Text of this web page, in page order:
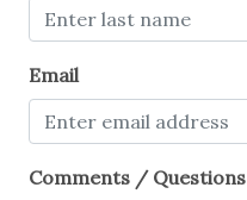
Email
Comments / Questions